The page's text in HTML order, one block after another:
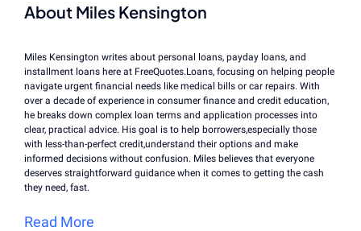
About Miles Kensington
Miles Kensington writes about personal loans, payday loans, and
installment loans here at FreeQuotes.Loans, focusing on helping people
navigate urgent financial needs like medical bills or car repairs. With
over a decade of experience in consumer finance and credit education,
he breaks down complex loan terms and application processes into
clear, practical advice. His goal is to help borrowers,especially those
with less-than-perfect credit,understand their options and make
informed decisions without confusion. Miles believes that everyone
deserves straightforward guidance when it comes to getting the cash
they need, fast.
Read More